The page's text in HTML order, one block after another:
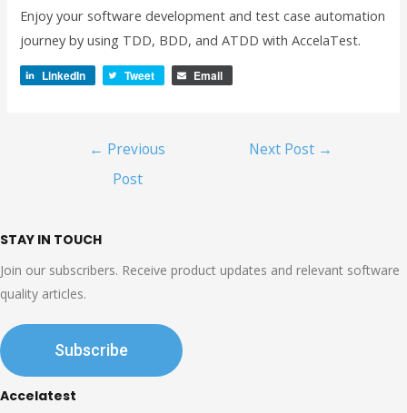
Enjoy your software development and test case automation
journey by using TDD, BDD, and ATDD with AccelaTest.
LinkedIn Tweet Email
← Previous
Post
Next Post →
STAY IN TOUCH
Join our subscribers. Receive product updates and relevant software
quality articles.
Subscribe
Accelatest